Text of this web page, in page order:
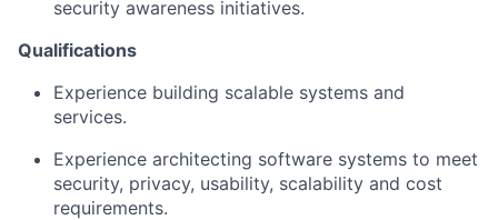
security awareness initiatives.
Qualifications
Experience building scalable systems and
services.
Experience architecting software systems to meet
security, privacy, usability, scalability and cost
requirements.